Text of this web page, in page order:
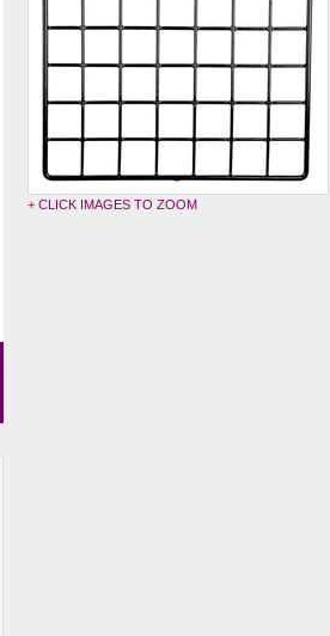
+ CLICK IMAGES TO ZOOM